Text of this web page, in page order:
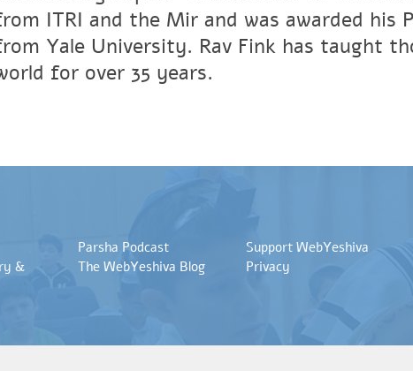
ITRI and the Mir and was awarded his
Yale University. Rav Fink has taught
for over 35 years.
&
Parsha Podcast
The WebYeshiva Blog
Support WebYeshiva
Privacy